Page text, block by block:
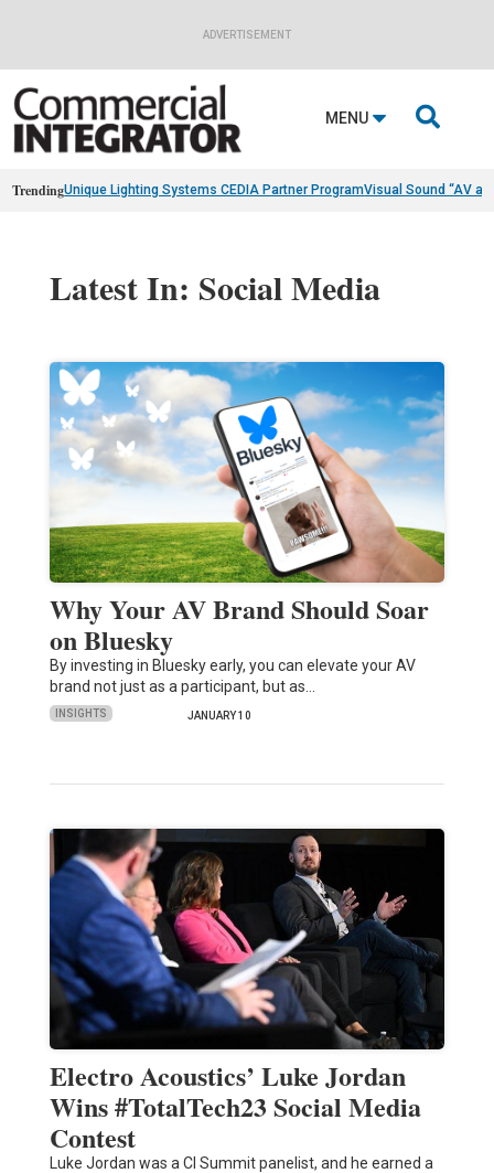
ADVERTISEMENT
MENU 
TrendingUnique Lighting Systems CEDIA Partner ProgramVisual Sound “AV
Latest In: Social Media
Why Your AV Brand Should Soar
on Bluesky
By investing in Bluesky early, you can elevate your AV
brand not just as a participant, but as…
INSIGHTS JANUARY 10
Electro Acoustics’ Luke Jordan
Wins #TotalTech23 Social Media
Contest
Luke Jordan was a CI Summit panelist, and he earned a